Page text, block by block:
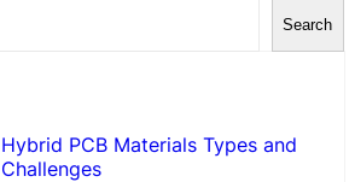
Search
Hybrid PCB Materials Types and
Challenges